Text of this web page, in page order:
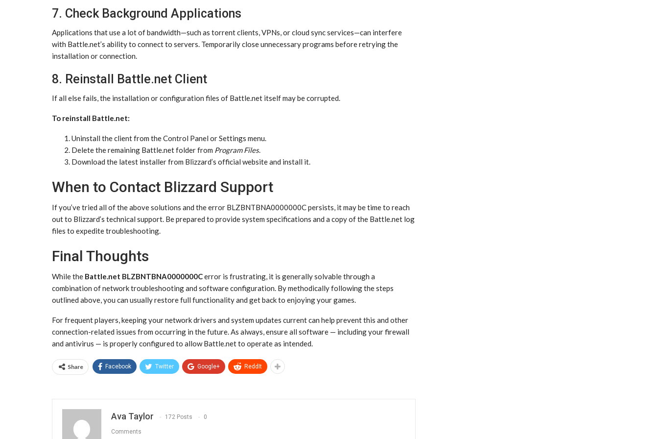
7. Check Background Applications
Applications that use a lot of bandwidth—such as torrent clients, VPNs, or cloud sync services—can interfere
with Battle.net’s ability to connect to servers. Temporarily close unnecessary programs before retrying the
installation or connection.
8. Reinstall Battle.net Client
If all else fails, the installation or configuration files of Battle.net itself may be corrupted.
To reinstall Battle.net:
Uninstall the client from the Control Panel or Settings menu.
Delete the remaining Battle.net folder from Program Files.
Download the latest installer from Blizzard’s official website and install it.
When to Contact Blizzard Support
If you’ve tried all of the above solutions and the error BLZBNTBNA0000000C persists, it may be time to reach
out to Blizzard’s technical support. Be prepared to provide system specifications and a copy of the Battle.net log
files to expedite troubleshooting.
Final Thoughts
While the Battle.net BLZBNTBNA0000000Cerror is frustrating, it is generally solvable through a
combination of network troubleshooting and software configuration. By methodically following the steps
outlined above, you can usually restore full functionality and get back to enjoying your games.
For frequent players, keeping your network drivers and system updates current can help prevent this and other
connection-related issues from occurring in the future. As always, ensure all software — including your firewall
and antivirus — is properly configured to allow Battle.net to operate as intended.
Share Facebook Twitter Google+ ReddIt
Ava Taylor 172 Posts 0
Comments